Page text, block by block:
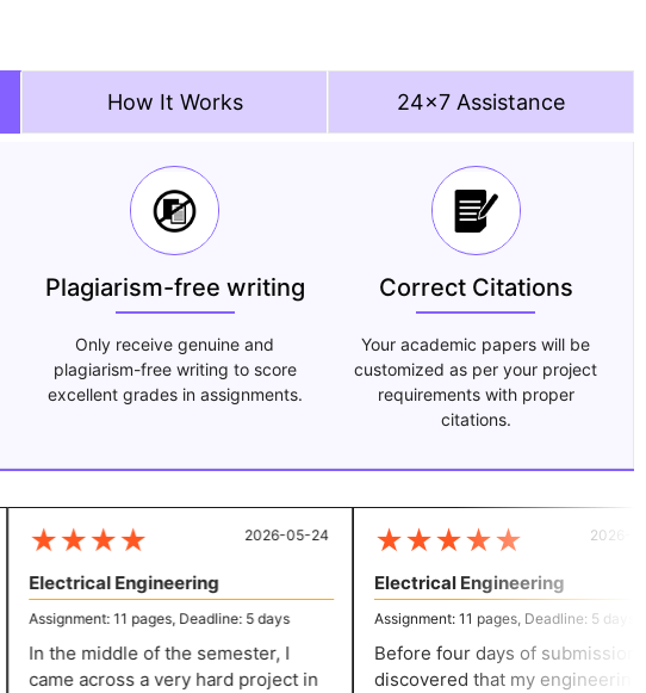
How It Works 24x7 Assistance
Plagiarism-free writing
Only receive genuine and
plagiarism-free writing to score
excellent grades in assignments.
Correct Citations
Your academic papers will be
customized as per your project
requirements with proper
citations.
★★★★
Electrical Engineering
Assignment: 11 pages, Deadline: 5 days
In the middle of the semester, I
came across a very hard project in
2026-05-24 ★★★★★
Electrical Engineering
Assignment: 11 pages, Deadline: 5 days
Before four days of submission, I
discovered that my engineering
2026-05-